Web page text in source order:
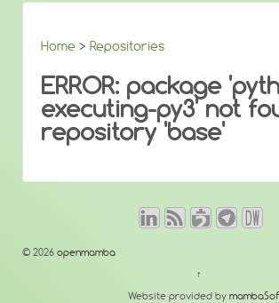
Home > Repositories
ERROR: package
executing-py3' not
repository 'base'
© 2026 openmamba
↑
Website provided by